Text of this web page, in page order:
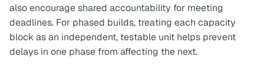
also encourage shared accountability for meeting
deadlines. For phased builds, treating each capacity
block as an independent, testable unit helps prevent
delays in one phase from affecting the next.